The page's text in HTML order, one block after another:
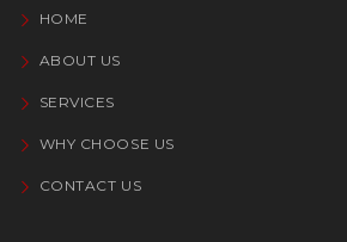
HOME
ABOUT US
SERVICES
WHY CHOOSE US
CONTACT US